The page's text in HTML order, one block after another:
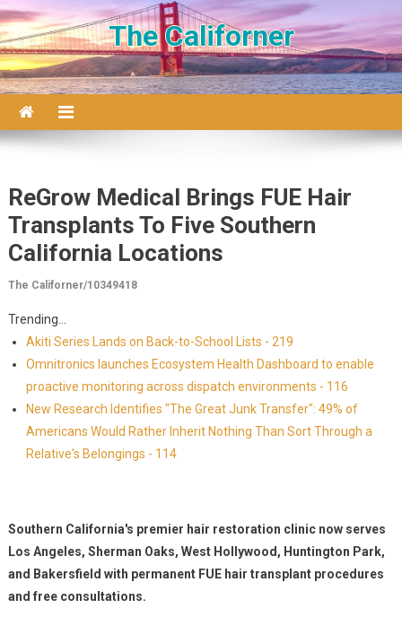
Skip to content
The Californer
ReGrow Medical Brings FUE Hair
Transplants To Five Southern
California Locations
The Californer/10349418
Trending...
Akiti Series Lands on Back-to-School Lists - 219
Omnitronics launches Ecosystem Health Dashboard to enable
proactive monitoring across dispatch environments - 116
New Research Identifies "The Great Junk Transfer": 49% of
Americans Would Rather Inherit Nothing Than Sort Through a
Relative's Belongings - 114
Southern California's premier hair restoration clinic now serves
Los Angeles, Sherman Oaks, West Hollywood, Huntington Park,
and Bakersfield with permanent FUE hair transplant procedures
and free consultations.